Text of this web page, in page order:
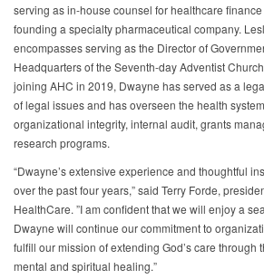
serving as in-house counsel for healthcare
founding a specialty pharmaceutical company.
encompasses serving as the Director of
Headquarters of the Seventh-day Adventist
joining AHC in 2019, Dwayne has served as a
of legal issues and has overseen the health
organizational integrity, internal audit, grants
research programs.
“Dwayne’s extensive experience and thoughtful
over the past four years,” said Terry Forde,
HealthCare. ”I am confident that we will enjoy a
Dwayne will continue our commitment to
fulfill our mission of extending God’s care through
mental and spiritual healing.”